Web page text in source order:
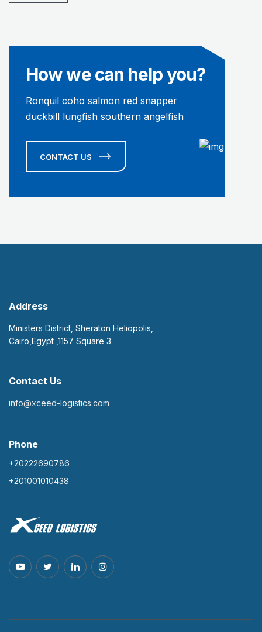
How we can help you?
Ronquil coho salmon red snapper
duckbill lungfish southern angelfish
CONTACT US
Address
Ministers District, Sheraton Heliopolis,
Cairo,Egypt ,1157 Square 3
Contact Us
info@xceed-logistics.com
Phone
+20222690786
+201001010438